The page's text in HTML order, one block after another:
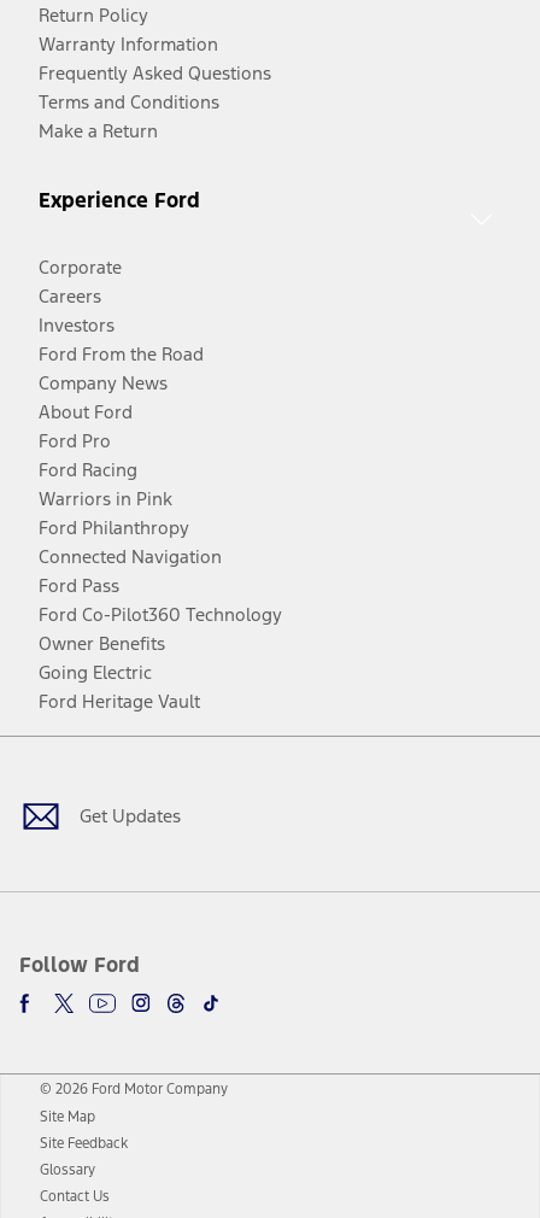
Return Policy
Warranty Information
Frequently Asked Questions
Terms and Conditions
Make a Return
Experience Ford
Corporate
Careers
Investors
Ford From the Road
Company News
About Ford
Ford Pro
Ford Racing
Warriors in Pink
Ford Philanthropy
Connected Navigation
Ford Pass
Ford Co-Pilot360 Technology
Owner Benefits
Going Electric
Ford Heritage Vault
Get Updates
Follow Ford
Facebook
TwitterYoutubeInstagram
Threads
TikTok
© 2026 Ford Motor Company
Site Map
Site Feedback
Glossary
Contact Us